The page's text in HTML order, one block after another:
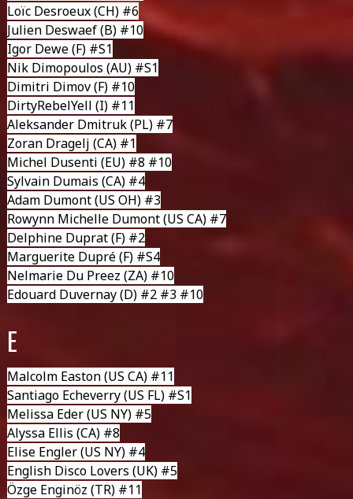
Loïc Desroeux(CH) #6
Julien Deswaef(B) #10
Igor Dewe(F) #S1
Nik Dimopoulos (AU) #S1
Dimitri Dimov(F) #10
DirtyRebelYell (I) #11
Aleksander Dmitruk(PL) #7
Zoran Dragelj (CA) #1
Michel Dusenti (EU) #8 #10
Sylvain Dumais (CA) #4
Adam Dumont(US OH) #3
Rowynn Michelle Dumont(US CA) #7
Delphine Duprat(F) #2
Marguerite Dupré(F) #S4
Nelmarie Du Preez (ZA) #10
Edouard Duvernay(D) #2 #3 #10
E
Malcolm Easton(US CA) #11
Santiago Echeverry(US FL) #S1
Melissa Eder(US NY) #5
Alyssa Ellis (CA) #8
Elise Engler(US NY) #4
English Disco Lovers (UK) #5
Özge Enginöz (TR) #11